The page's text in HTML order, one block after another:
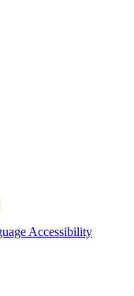
Accessibility